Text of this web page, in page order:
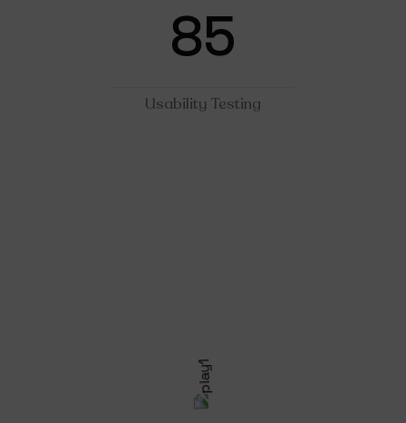
85
Usability Testing